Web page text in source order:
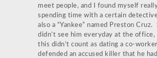
meet people, and I found myself
spending time with a certain
also a “Yankee” named Preston Cruz.
didn’t see him everyday at the
this didn’t count as dating a co-
defended an accused killer that he